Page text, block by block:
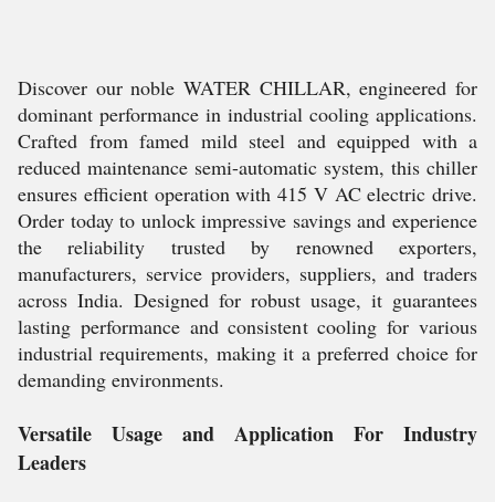
Discover our noble WATER CHILLAR, engineered for
dominant performance in industrial cooling applications.
Crafted from famed mild steel and equipped with a
reduced maintenance semi-automatic system, this chiller
ensures efficient operation with 415 V AC electric drive.
Order today to unlock impressive savings and experience
the reliability trusted by renowned exporters,
manufacturers, service providers, suppliers, and traders
across India. Designed for robust usage, it guarantees
lasting performance and consistent cooling for various
industrial requirements, making it a preferred choice for
demanding environments.
Versatile Usage and Application For Industry
Leaders